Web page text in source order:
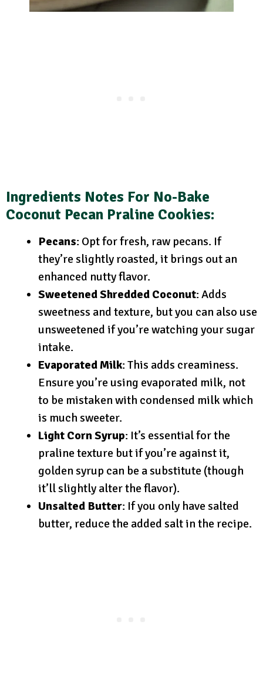
Ingredients Notes For No-Bake
Coconut Pecan Praline Cookies:
Pecans: Opt for fresh, raw pecans. If
they’re slightly roasted, it brings out an
enhanced nutty flavor.
Sweetened Shredded Coconut: Adds
sweetness and texture, but you can also use
unsweetened if you’re watching your sugar
intake.
Evaporated Milk: This adds creaminess.
Ensure you’re using evaporated milk, not
to be mistaken with condensed milk which
is much sweeter.
Light Corn Syrup: It’s essential for the
praline texture but if you’re against it,
golden syrup can be a substitute (though
it’ll slightly alter the flavor).
Unsalted Butter: If you only have salted
butter, reduce the added salt in the recipe.